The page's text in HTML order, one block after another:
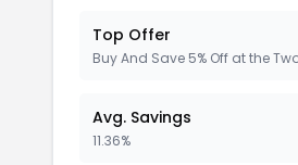
Top Offer
Buy And Save 5% Off at the
Avg. Savings
11.36%